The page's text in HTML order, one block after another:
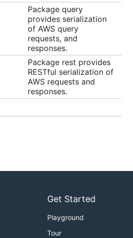
Package query
provides serialization
of AWS query
requests, and
responses.
Package rest provides
RESTful serialization of
AWS requests and
responses.
Get Started
Playground
Tour